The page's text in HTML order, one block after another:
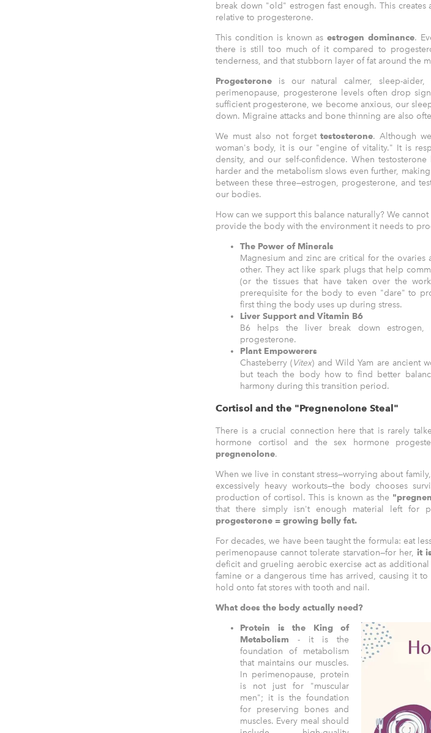
break down "old" estrogen fast enough. This
relative to progesterone.
This condition is known asestrogen dominance.
there is still too much of it compared to
tenderness, and that stubborn layer of fat around the
Progesterone is our natural calmer, sleep-
perimenopause, progesterone levels often drop
sufficient progesterone, we become anxious, our
down. Migraine attacks and bone thinning are also
We must also not forgettestosterone. Although
woman's body, it is our "engine of vitality." It is
density, and our self-confidence. When
harder and the metabolism slows even further,
between these three—estrogen, progesterone, and
our bodies.
How can we support this balance naturally? We
provide the body with the environment it needs to
The Power of Minerals
Magnesium and zinc are critical for the
other. They act like spark plugs that help
(or the tissues that have taken over the
prerequisite for the body to even "dare" to
first thing the body uses up during stress.
Liver Support and Vitamin B6
B6 helps the liver break down
progesterone.
Plant Empowerers
Chasteberry (Vitex) and Wild Yam are ancient
but teach the body how to find better
harmony during this transition period.
Cortisol and the "Pregnenolone Steal"
There is a crucial connection here that is rarely
hormone cortisol and the sex hormone
pregnenolone.
When we live in constant stress—worrying about
excessively heavy workouts—the body chooses
production of cortisol. This is known as the
that there simply isn't enough material left for
progesterone = growing belly fat.
For decades, we have been taught the formula: eat
perimenopause cannot tolerate starvation—for her, it
deficit and grueling aerobic exercise act as
famine or a dangerous time has arrived, causing it
hold onto fat stores with tooth and nail.
What does the body actually need?
Protein is the King of
Metabolism- it is the
foundation of metabolism
that maintains our muscles.
In perimenopause, protein
is not just for "muscular
men"; it is the foundation
for preserving bones and
muscles. Every meal should